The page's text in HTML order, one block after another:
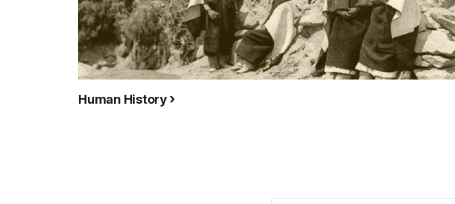
Human History